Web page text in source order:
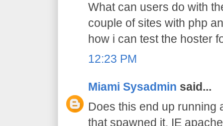
What can users do with
couple of sites with php
how i can test the hoster
12:23 PM
Miami Sysadmin said...
Does this end up running
that spawned it. IE